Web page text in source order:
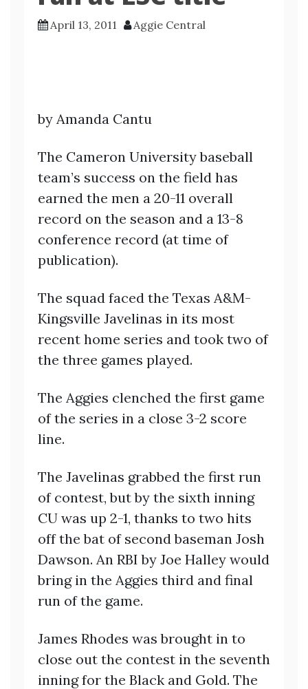
April 13, 2011 Aggie Central
by Amanda Cantu
The Cameron University baseball
team’s success on the field has
earned the men a 20-11 overall
record on the season and a 13-8
conference record (at time of
publication).
The squad faced the Texas A&M-
Kingsville Javelinas in its most
recent home series and took two of
the three games played.
The Aggies clenched the first game
of the series in a close 3-2 score
line.
The Javelinas grabbed the first run
of contest, but by the sixth inning
CU was up 2-1, thanks to two hits
off the bat of second baseman Josh
Dawson. An RBI by Joe Halley would
bring in the Aggies third and final
run of the game.
James Rhodes was brought in to
close out the contest in the seventh
inning for the Black and Gold. The